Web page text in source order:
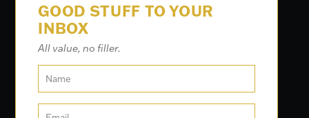
GOOD STUFF TO YOUR
INBOX
All value, no filler.